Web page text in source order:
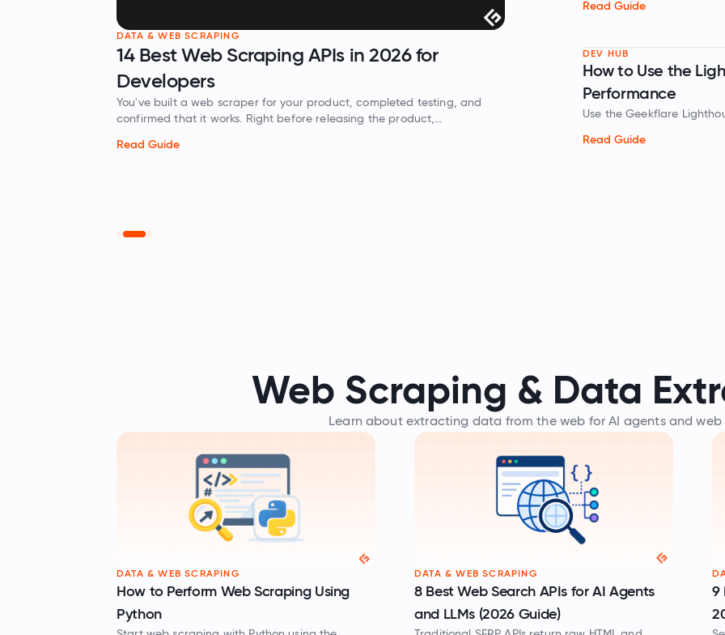
Scraping APIs in 2026 for
web scraper for your product, completed testing, and
it works. Right before releasing the product,…
14 Best Cloud Cost Management Tools in
Cut your cloud bill effectively. We reviewed the top cloud cost
management tools to help you identify idle resources and automate
and inbox delivery.
Read Guide
DEV HUB
How to Use the
Performance
Use the Geekflare
Read Guide
Web Scraping & Data
Learn about extracting data from the web for AI agents and web
DATA & WEB SCRAPING
How to Perform Web Scraping Using
Python
DATA & WEB SCRAPING
8 Best Web Search APIs for AI Agents
and LLMs (2026 Guide)
9